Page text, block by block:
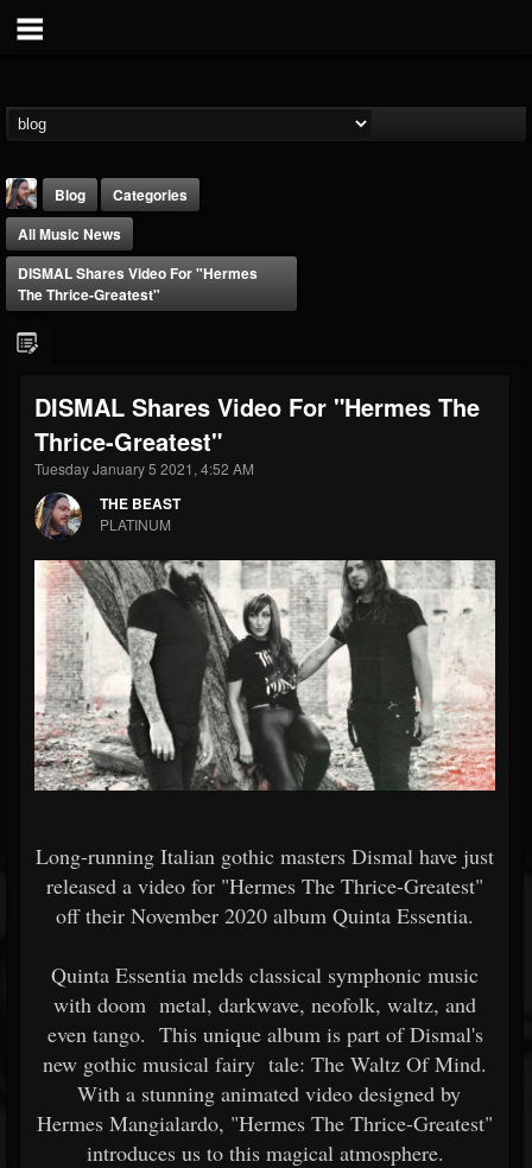
@thebeast
FOLLOWERS
203493
FOLLOWING
202955 41904
Forum
Blog
Categories
All Music News
DISMAL Shares Video For "Hermes
The Thrice-Greatest"
DISMAL Shares Video For "Hermes The
Thrice-Greatest"
Tuesday January 5 2021, 4:52 AM
THE BEAST
PLATINUM
Long-running Italian gothic masters Dismal have just
released a video for "Hermes The Thrice-Greatest"
off their November 2020 album Quinta Essentia.
Quinta Essentia melds classical symphonic music
with doom metal, darkwave, neofolk, waltz, and
even tango. This unique album is part of Dismal's
new gothic musical fairy tale: The Waltz Of Mind.
With a stunning animated video designed by
Hermes Mangialardo, "Hermes The Thrice-Greatest"
introduces us to this magical atmosphere.